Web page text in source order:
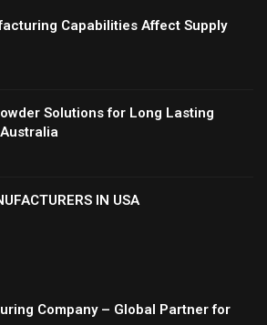
Capabilities Affect Supply
Solutions for Long Lasting
IN USA
Company – Global Partner for